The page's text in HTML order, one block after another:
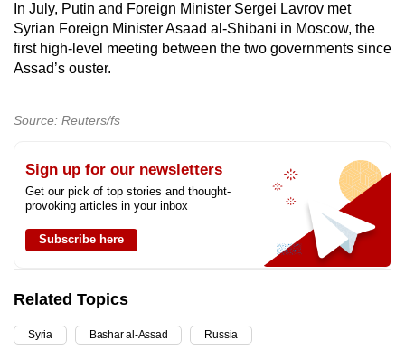
In July, Putin and Foreign Minister Sergei Lavrov met
Syrian Foreign Minister Asaad al-Shibani in Moscow, the
first high-level meeting between the two governments since
Assad’s ouster.
Source: Reuters/fs
Sign up for our newsletters
Get our pick of top stories and thought-
provoking articles in your inbox
Subscribe here
Related Topics
Syria Bashar al-Assad Russia